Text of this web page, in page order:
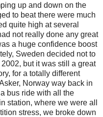
up and down on the
to beat there were much
quite high at several
not really done any great
a huge confidence boost
Sweden decided not to
but it was still a great
for a totally different
Norway way back in
bus ride with all the
station, where we were all
stress, we broke down